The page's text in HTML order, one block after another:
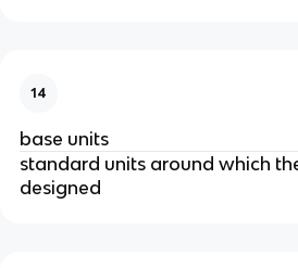
14
base units
standard units around which
designed